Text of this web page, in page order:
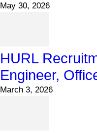
May 30, 2026
HURL
Engineer,
March 3, 2026